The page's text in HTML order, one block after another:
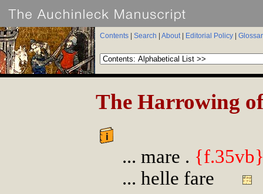
Contents | Search | About | Editorial Policy |
The Harrowing
... mare .
... helle fare